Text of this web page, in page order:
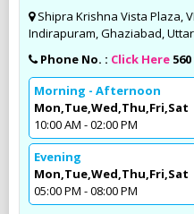
Shipra Krishna Vista Plaza,
Indirapuram, Ghaziabad,
Phone No. : Click Here
Morning - Afternoon
Mon,Tue,Wed,Thu,Fri,Sat
10:00 AM - 02:00 PM
Evening
Mon,Tue,Wed,Thu,Fri,Sat
05:00 PM - 08:00 PM